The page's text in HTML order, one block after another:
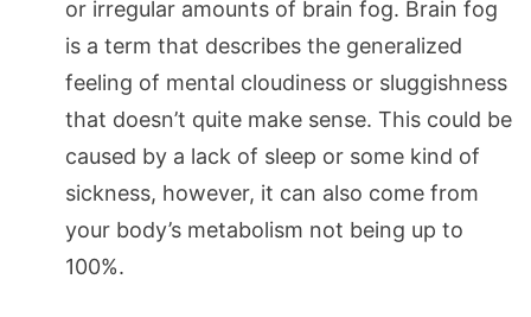
or irregular amounts of brain fog. Brain fog
is a term that describes the generalized
feeling of mental cloudiness or sluggishness
that doesn’t quite make sense. This could be
caused by a lack of sleep or some kind of
sickness, however, it can also come from
your body’s metabolism not being up to
100%.